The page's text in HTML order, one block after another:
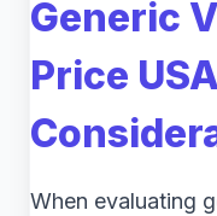
Generic
Price USA
When evaluating